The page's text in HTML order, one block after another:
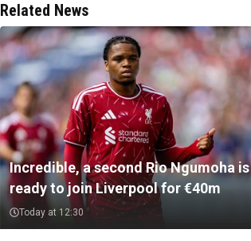
Related News
Incredible, a second Rio Ngumoha is
ready to join Liverpool for €40m
Today at 12:30